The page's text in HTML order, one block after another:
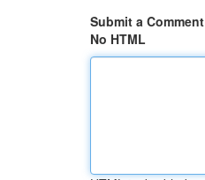
Submit a Comment
No HTML